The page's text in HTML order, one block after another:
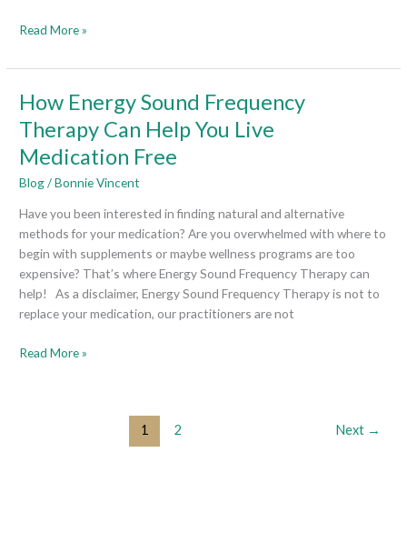
Read More »
How Energy Sound Frequency
Therapy Can Help You Live
Medication Free
Blog/Bonnie Vincent
Have you been interested in finding natural and alternative
methods for your medication? Are you overwhelmed with where to
begin with supplements or maybe wellness programs are too
expensive? That’s where Energy Sound Frequency Therapy can
help! As a disclaimer, Energy Sound Frequency Therapy is not to
replace your medication, our practitioners are not
How
Sound
Frequency
Therapy
Help
You
Live
Medication
Free
Read More »
1 2 Next →